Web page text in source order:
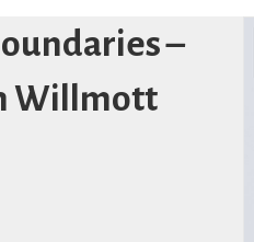
–
Willmott